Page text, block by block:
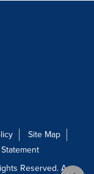
Site Map
Reserved. A